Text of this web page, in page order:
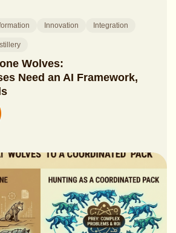
Innovation Integration
Wolves:
Need an AI Framework,